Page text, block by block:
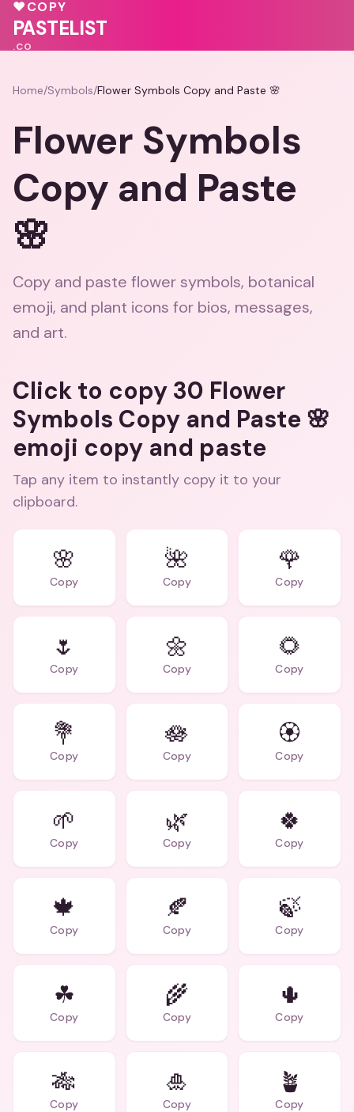
🩷
♥COPY
PASTELIST
.CO
Home/Symbols/Flower Symbols Copy and Paste 🌸
Flower Symbols
Copy and Paste
🌸
Copy and paste flower symbols, botanical
emoji, and plant icons for bios, messages,
and art.
Click to copy 30 Flower
Symbols Copy and Paste 🌸
emoji copy and paste
Tap any item to instantly copy it to your
clipboard.
🌸
Copy
🌺
Copy
🌹
Copy
🌷
Copy
🌼
Copy
🌻
Copy
💐
Copy
🪷
Copy
🏵
Copy
🌱
Copy
🌿
Copy
🍀
Copy
🍁
Copy
🍂
Copy
🍃
Copy
☘
Copy
🌾
Copy
🌵
Copy
🎋
Copy
🎍
Copy
🪴
Copy